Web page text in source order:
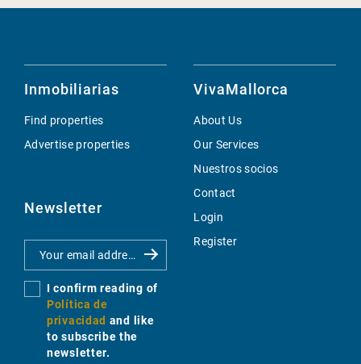
Inmobiliarias
Find properties
Advertise properties
Newsletter
I confirm reading of
Política de
privacidad and like
to subscribe the
newsletter.
VivaMallorca
About Us
Our Services
Nuestros socios
Contact
Login
Register